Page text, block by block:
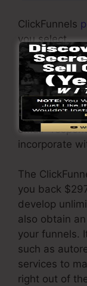
ClickFunnels
you select.
ClickFunnel
includes 20
contacts as
customer per
email -
incorporate
The
you back
develop
also obtain
your funnels.
such as
services to
right out of